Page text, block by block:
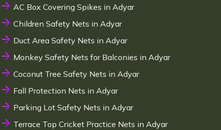
AC Box Covering Spikes in Adyar
Children Safety Nets in Adyar
Duct Area Safety Nets in Adyar
Monkey Safety Nets for Balconies in Adyar
Coconut Tree Safety Nets in Adyar
Fall Protection Nets in Adyar
Parking Lot Safety Nets in Adyar
Terrace Top Cricket Practice Nets in Adyar